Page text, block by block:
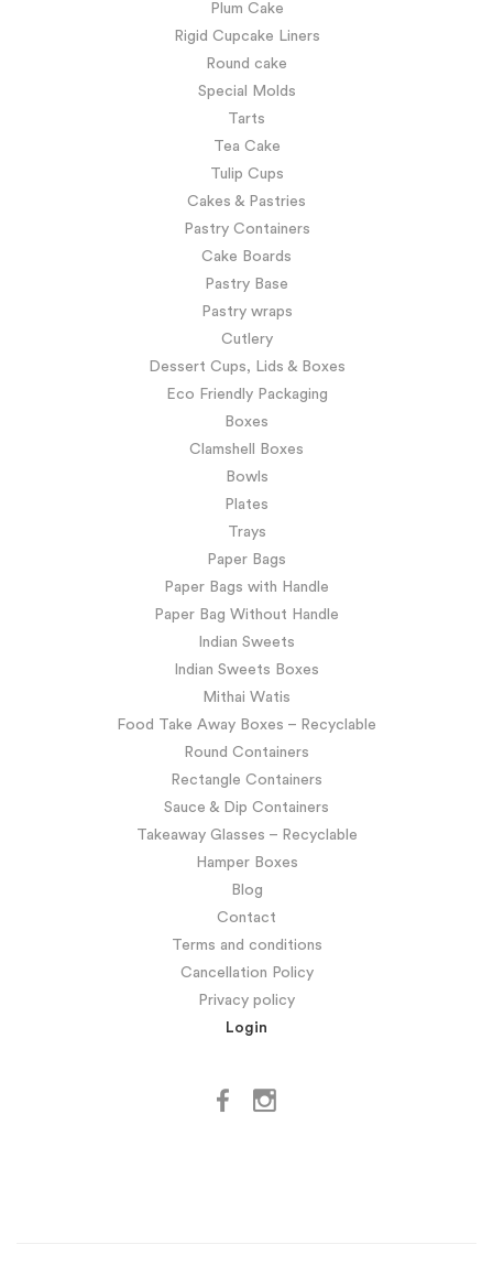
Plum Cake
Rigid Cupcake Liners
Round cake
Special Molds
Tarts
Tea Cake
Tulip Cups
Cakes & Pastries
Pastry Containers
Cake Boards
Pastry Base
Pastry wraps
Cutlery
Dessert Cups, Lids & Boxes
Eco Friendly Packaging
Boxes
Clamshell Boxes
Bowls
Plates
Trays
Paper Bags
Paper Bags with Handle
Paper Bag Without Handle
Indian Sweets
Indian Sweets Boxes
Mithai Watis
Food Take Away Boxes – Recyclable
Round Containers
Rectangle Containers
Sauce & Dip Containers
Takeaway Glasses – Recyclable
Hamper Boxes
Blog
Contact
Terms and conditions
Cancellation Policy
Privacy policy
Login